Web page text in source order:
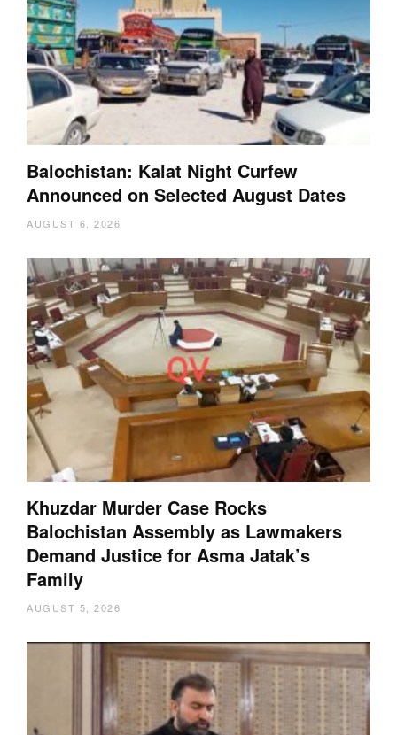
Balochistan: Kalat Night Curfew
Announced on Selected August Dates
AUGUST 6, 2026
Khuzdar Murder Case Rocks
Balochistan Assembly as Lawmakers
Demand Justice for Asma Jatak’s
Family
AUGUST 5, 2026